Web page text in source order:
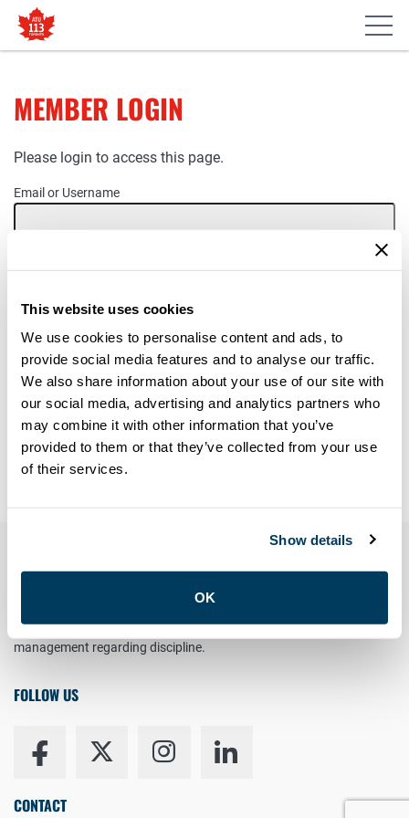
This website uses cookies
We use cookies to personalise content and ads, to
provide social media features and to analyse our traffic.
We also share information about your use of our site with
our social media, advertising and analytics partners who
may combine it with other information that you’ve
provided to them or that they’ve collected from your use
of their services.
Show details
OK
MEMBER LOGIN
Please login to access this page.
Email or Username
Remember Me
Forgot your password?
Having trouble? Contact members@atu113.net
YOUR RIGHT TO UNION REPRESENTATION
You have the right to a Union Representative in meetings with
management regarding discipline.
FOLLOW US
CONTACT